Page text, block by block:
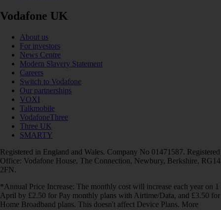
Vodafone UK
About us
For investors
News Centre
Modern Slavery Statement
Careers
Switch to Vodafone
Our partnerships
VOXI
Talkmobile
VodafoneThree
Three UK
SMARTY
Registered in England and Wales. Company No 01471587. Registered
Office: Vodafone House, The Connection, Newbury, Berkshire, RG14
2FN.
*Annual Price Increase: The monthly cost will increase each year on 1
April by £2.50 for Pay monthly plans with Airtime/Data, and £3.50 for
Home Broadband plans. This doesn't affect Device Plans. More